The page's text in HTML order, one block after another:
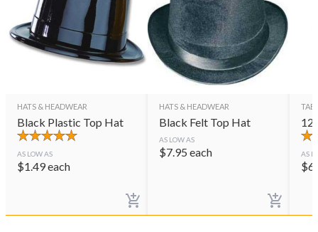
HATS & HEADWEAR
Black Plastic Top Hat
AS LOW AS
$1.49each
HATS & HEADWEAR
Black Felt Top Hat
AS LOW AS
$7.95 each AS
$